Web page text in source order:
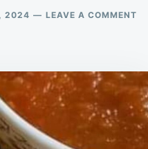
2024 LEAVE A COMMENT